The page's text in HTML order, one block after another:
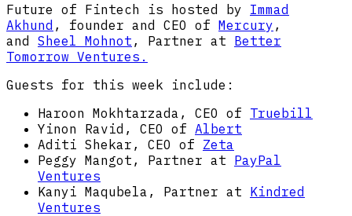
Future of Fintech is hosted by Immad
Akhund , founder and CEO of Mercury ,
and Sheel Mohnot , Partner at Better
Tomorrow Ventures.
Guests for this week include:
Haroon Mokhtarzada, CEO of Truebill
Yinon Ravid, CEO of Albert
Aditi Shekar, CEO of Zeta
Peggy Mangot, Partner at PayPal
Ventures
Kanyi Maqubela, Partner at Kindred
Ventures